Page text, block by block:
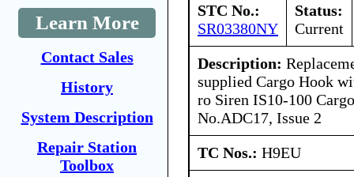
Learn More
Contact Sales
History
System Description
Repair Station
Toolbox
STC No.:
SR03380NY
Status:
Current
Description:
supplied Cargo Hook
ro Siren IS10-100
No.ADC17, Issue 2
TC Nos.: H9EU